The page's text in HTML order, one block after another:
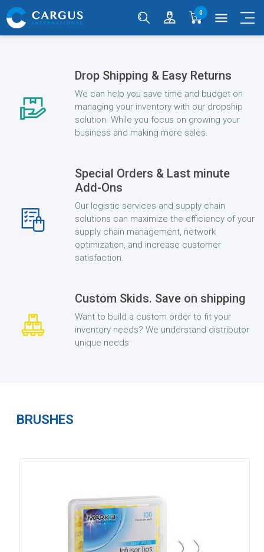
0 menu
Drop Shipping & Easy Returns
We can help you save time and budget on
managing your inventory with our dropship
solution. While you focus on growing your
business and making more sales.
Special Orders & Last minute
Add-Ons
Our logistic services and supply chain
solutions can maximize the efficiency of your
supply chain management, network
optimization, and increase customer
satisfaction.
Custom Skids. Save on shipping
Want to build a custom order to fit your
inventory needs? We understand distributor
unique needs
BRUSHES